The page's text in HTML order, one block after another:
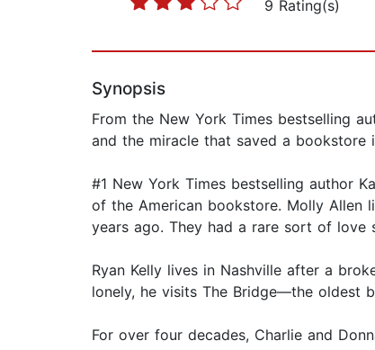
9 Rating(s)
Synopsis
From the New York Times bestselling
and the miracle that saved a bookstore
#1 New York Times bestselling author
of the American bookstore. Molly Allen
years ago. They had a rare sort of love
Ryan Kelly lives in Nashville after a
lonely, he visits The Bridge—the oldest
For over four decades, Charlie and